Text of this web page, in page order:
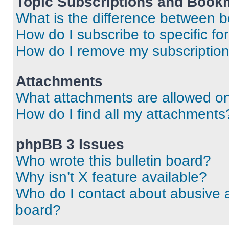
What is the difference between
How do I subscribe to specific
How do I remove my
Attachments
What attachments are allowed
How do I find all my
phpBB 3 Issues
Who wrote this bulletin board?
Why isn’t X feature available?
Who do I contact about abusive
board?